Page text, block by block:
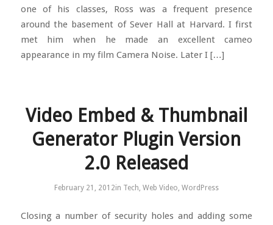
one of his classes, Ross was a frequent presence
around the basement of Sever Hall at Harvard. I first
met him when he made an excellent cameo
appearance in my film Camera Noise. Later I […]
Video Embed & Thumbnail
Generator Plugin Version
2.0 Released
February 21, 2012in Tech, Web Video, WordPress
Closing a number of security holes and adding some